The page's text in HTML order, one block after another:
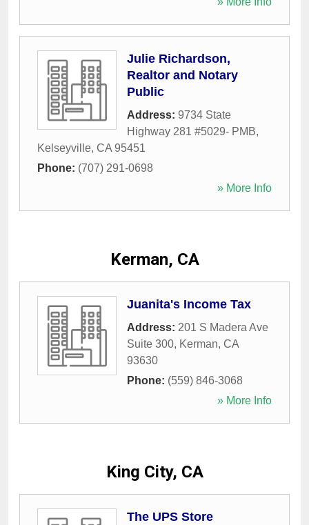
Julie Richardson,
Realtor and Notary
Public
Address: 9734 State
Highway 281 #5029- PMB,
Kelseyville, CA 95451
Phone: (707) 291-0698
» More Info
Kerman, CA
Juanita's Income Tax
Address: 201 S Madera Ave
Suite 300, Kerman, CA
93630
Phone: (559) 846-3068
» More Info
King City, CA
The UPS Store